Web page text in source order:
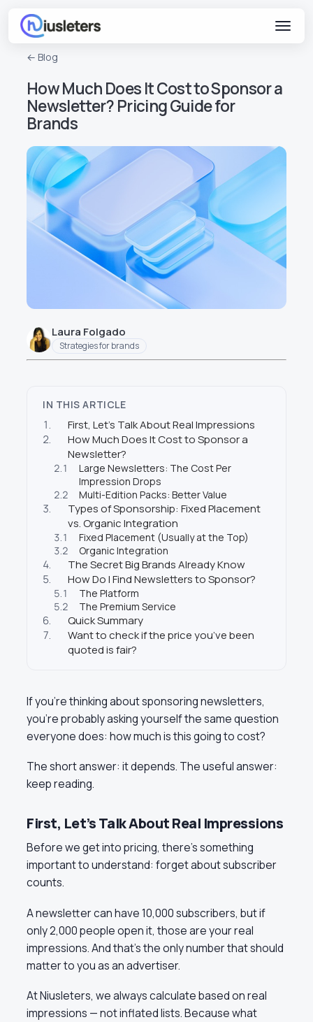
← Blog
How Much Does It Cost to Sponsor a
Newsletter? Pricing Guide for
Brands
Laura Folgado
Strategies for brands
IN THIS ARTICLE
1.
First, Let’s Talk About Real Impressions
2.
How Much Does It Cost to Sponsor a
Newsletter?
2.1
Large Newsletters: The Cost Per
Impression Drops
2.2
Multi-Edition Packs: Better Value
3.
Types of Sponsorship: Fixed Placement
vs. Organic Integration
3.1
Fixed Placement (Usually at the Top)
3.2
Organic Integration
4.
The Secret Big Brands Already Know
5.
How Do I Find Newsletters to Sponsor?
5.1
The Platform
5.2
The Premium Service
6.
Quick Summary
7.
Want to check if the price you’ve been
quoted is fair?
If you’re thinking about sponsoring newsletters,
you’re probably asking yourself the same question
everyone does: how much is this going to cost?
The short answer: it depends. The useful answer:
keep reading.
First, Let’s Talk About Real Impressions
Before we get into pricing, there’s something
important to understand: forget about subscriber
counts.
A newsletter can have 10,000 subscribers, but if
only 2,000 people open it, those are your real
impressions. And that’s the only number that should
matter to you as an advertiser.
At Niusleters, we always calculate based on real
impressions — not inflated lists. Because what